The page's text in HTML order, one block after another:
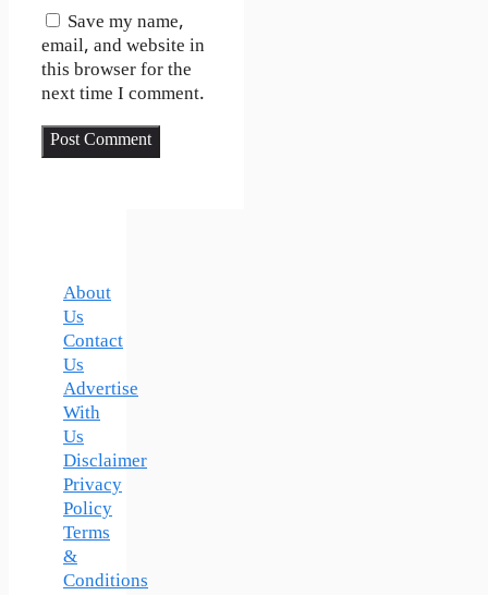
Save my name,
email, and website in
this browser for the
next time I comment.
About
Us
Contact
Us
Advertise
With
Us
Disclaimer
Privacy
Policy
Terms
&
Conditions